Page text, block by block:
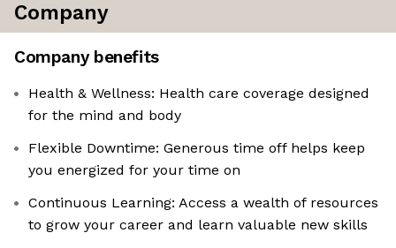
Company
Company benefits
Health & Wellness: Health care coverage designed
for the mind and body
Flexible Downtime: Generous time off helps keep
you energized for your time on
Continuous Learning: Access a wealth of resources
to grow your career and learn valuable new skills